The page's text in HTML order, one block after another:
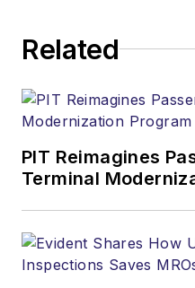
Related
PIT Reimagines
Terminal